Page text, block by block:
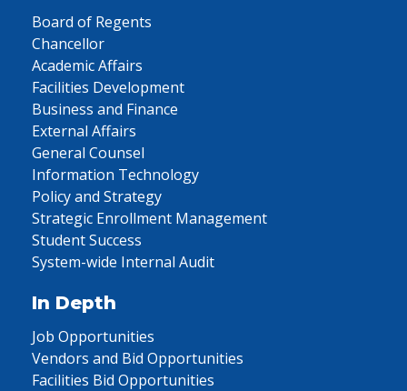
Board of Regents
Chancellor
Academic Affairs
Facilities Development
Business and Finance
External Affairs
General Counsel
Information Technology
Policy and Strategy
Strategic Enrollment Management
Student Success
System-wide Internal Audit
In Depth
Job Opportunities
Vendors and Bid Opportunities
Facilities Bid Opportunities